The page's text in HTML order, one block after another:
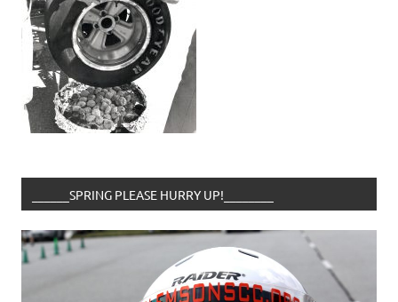
______SPRING PLEASE HURRY UP!________